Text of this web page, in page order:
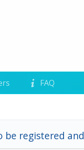
FAQ
registered